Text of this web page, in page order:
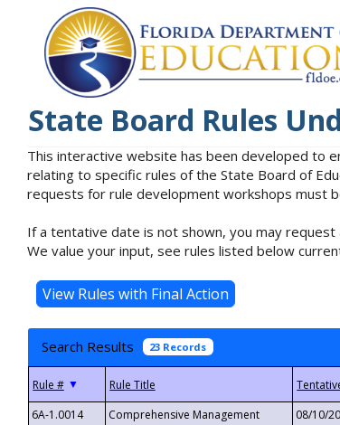
State Board Rules
This interactive website has been developed to
relating to specific rules of the State Board of
requests for rule development workshops must
If a tentative date is not shown, you may
We value your input, see rules listed below
Search Results 23 Records
▼
6A-1.0014
Comprehensive Management
08/10/